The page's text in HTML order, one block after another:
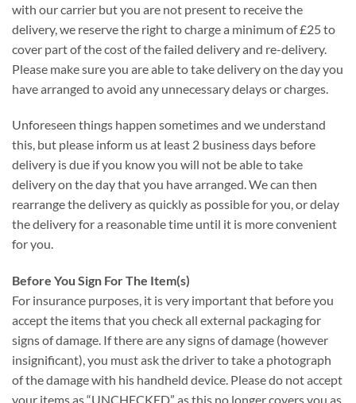
with our carrier but you are not present to receive the
delivery, we reserve the right to charge a minimum of £25 to
cover part of the cost of the failed delivery and re-delivery.
Please make sure you are able to take delivery on the day you
have arranged to avoid any unnecessary delays or charges.
Unforeseen things happen sometimes and we understand
this, but please inform us at least 2 business days before
delivery is due if you know you will not be able to take
delivery on the day that you have arranged. We can then
rearrange the delivery as quickly as possible for you, or delay
the delivery for a reasonable time until it is more convenient
for you.
Before You Sign For The Item(s)
For insurance purposes, it is very important that before you
accept the items that you check all external packaging for
signs of damage. If there are any signs of damage (however
insignificant), you must ask the driver to take a photograph
of the damage with his handheld device. Please do not accept
your items as “UNCHECKED” as this no longer covers you as